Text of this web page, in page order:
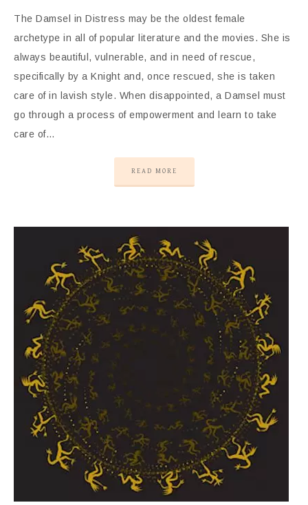
The Damsel in Distress may be the oldest female
archetype in all of popular literature and the movies. She is
always beautiful, vulnerable, and in need of rescue,
specifically by a Knight and, once rescued, she is taken
care of in lavish style. When disappointed, a Damsel must
go through a process of empowerment and learn to take
care of…
READ MORE